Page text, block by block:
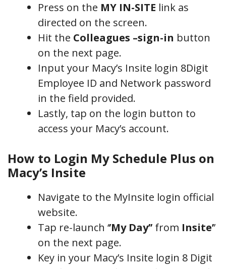
Press on the MY IN-SITE link as
directed on the screen.
Hit the Colleagues –sign-in button
on the next page.
Input your Macy’s Insite login 8Digit
Employee ID and Network password
in the field provided.
Lastly, tap on the login button to
access your Macy’s account.
How to Login My Schedule Plus on
Macy’s Insite
Navigate to the MyInsite login official
website.
Tap re-launch ‘’My Day’’ from Insite’’
on the next page.
Key in your Macy’s Insite login 8 Digit